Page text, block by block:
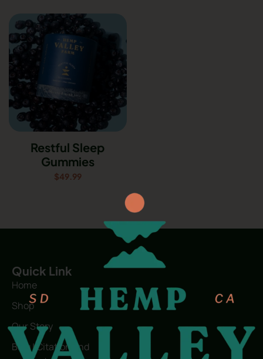
Restful Sleep
Gummies
$49.99
Quick Link
Home
Shop
Our Story
Blog | Citation and